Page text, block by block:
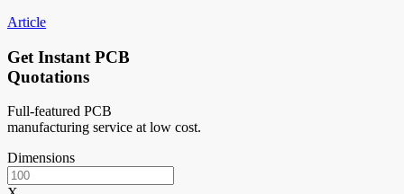
Article
Get Instant PCB
Quotations
Full-featured PCB
manufacturing service at low cost.
Dimensions